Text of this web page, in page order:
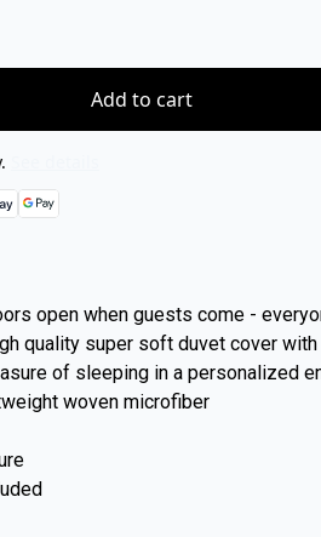
Add to cart
open when guests come -
quality super soft duvet cover with
of sleeping in a personalized
woven microfiber